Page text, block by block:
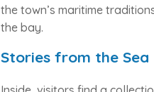
the town’s maritime
the bay.
Stories from the Sea